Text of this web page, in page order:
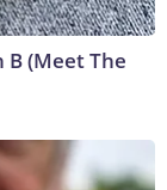
(Meet The